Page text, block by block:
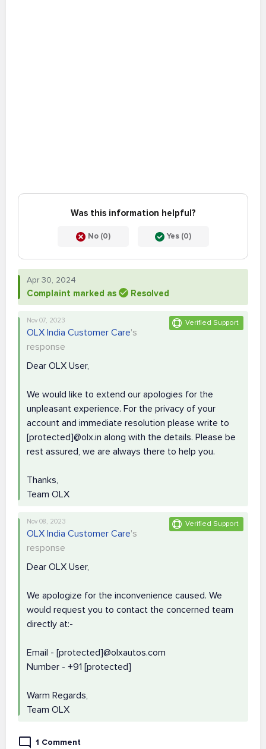
Was this information helpful?
No (0) Yes (0)
Apr 30, 2024
Complaint marked as Resolved
Verified Support
Nov 07, 2023
OLX India Customer Care's
response
Dear OLX User,
We would like to extend our apologies for the
unpleasant experience. For the privacy of your
account and immediate resolution please write to
[protected]@olx.in along with the details. Please be
rest assured, we are always there to help you.
Thanks,
Team OLX
Verified Support
Nov 08, 2023
OLX India Customer Care's
response
Dear OLX User,
We apologize for the inconvenience caused. We
would request you to contact the concerned team
directly at:-
Email - [protected]@olxautos.com
Number - +91 [protected]
Warm Regards,
Team OLX
1 Comment